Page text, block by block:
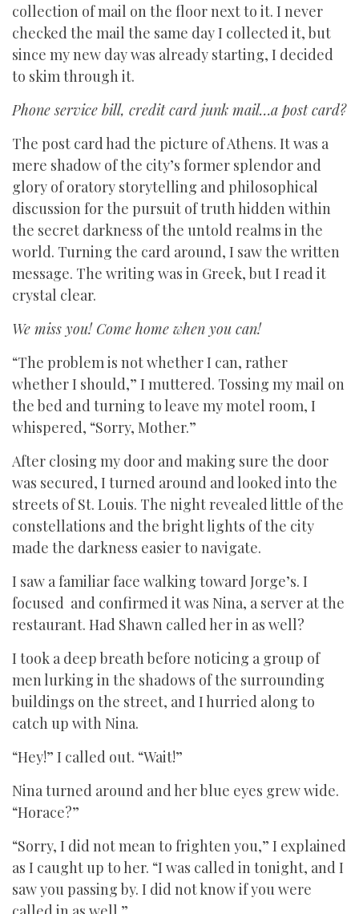
collection of mail on the floor next to it. I never
checked the mail the same day I collected it, but
since my new day was already starting, I decided
to skim through it.
Phone service bill, credit card junk mail…a post card?
The post card had the picture of Athens. It was a
mere shadow of the city’s former splendor and
glory of oratory storytelling and philosophical
discussion for the pursuit of truth hidden within
the secret darkness of the untold realms in the
world. Turning the card around, I saw the written
message. The writing was in Greek, but I read it
crystal clear.
We miss you! Come home when you can!
“The problem is not whether I can, rather
whether I should,” I muttered. Tossing my mail on
the bed and turning to leave my motel room, I
whispered, “Sorry, Mother.”
After closing my door and making sure the door
was secured, I turned around and looked into the
streets of St. Louis. The night revealed little of the
constellations and the bright lights of the city
made the darkness easier to navigate.
I saw a familiar face walking toward Jorge’s. I
focused and confirmed it was Nina, a server at the
restaurant. Had Shawn called her in as well?
I took a deep breath before noticing a group of
men lurking in the shadows of the surrounding
buildings on the street, and I hurried along to
catch up with Nina.
“Hey!” I called out. “Wait!”
Nina turned around and her blue eyes grew wide.
“Horace?”
“Sorry, I did not mean to frighten you,” I explained
as I caught up to her. “I was called in tonight, and I
saw you passing by. I did not know if you were